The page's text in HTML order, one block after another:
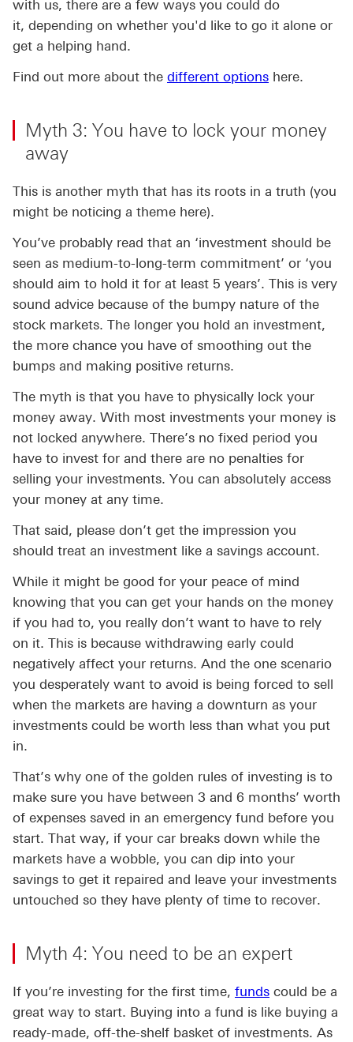
with us, there are a few ways you could do
it, depending on whether you'd like to go it alone or
get a helping hand.
Find out more about the different options here.
Myth 3: You have to lock your money
away
This is another myth that has its roots in a truth (you
might be noticing a theme here).
You’ve probably read that an ‘investment should be
seen as medium-to-long-term commitment’ or ‘you
should aim to hold it for at least 5 years’. This is very
sound advice because of the bumpy nature of the
stock markets. The longer you hold an investment,
the more chance you have of smoothing out the
bumps and making positive returns.
The myth is that you have to physically lock your
money away. With most investments your money is
not locked anywhere. There’s no fixed period you
have to invest for and there are no penalties for
selling your investments. You can absolutely access
your money at any time.
That said, please don’t get the impression you
should treat an investment like a savings account.
While it might be good for your peace of mind
knowing that you can get your hands on the money
if you had to, you really don’t want to have to rely
on it. This is because withdrawing early could
negatively affect your returns. And the one scenario
you desperately want to avoid is being forced to sell
when the markets are having a downturn as your
investments could be worth less than what you put
in.
That’s why one of the golden rules of investing is to
make sure you have between 3 and 6 months’ worth
of expenses saved in an emergency fund before you
start. That way, if your car breaks down while the
markets have a wobble, you can dip into your
savings to get it repaired and leave your investments
untouched so they have plenty of time to recover.
Myth 4: You need to be an expert
If you’re investing for the first time, funds could be a
great way to start. Buying into a fund is like buying a
ready-made, off-the-shelf basket of investments. As